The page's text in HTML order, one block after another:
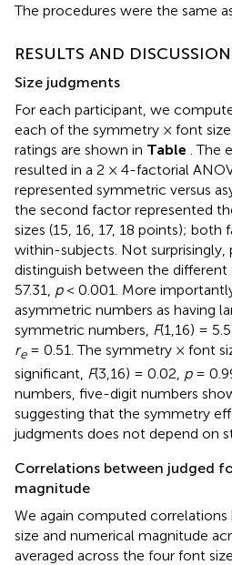
The procedures were the same
RESULTS AND DISCUSSION
Size judgments
For each participant, we
each of the symmetry × font
ratings are shown in Table . The
resulted in a 2 × 4-factorial
represented symmetric versus
the second factor represented
sizes (15, 16, 17, 18 points);
within-subjects. Not surprisingly,
distinguish between the different
57.31, p< 0.001. More
asymmetric numbers as having
symmetric numbers, F(1,16) =
re= 0.51. The symmetry × font
significant, F(3,16) = 0.02, p=
numbers, five-digit numbers
suggesting that the symmetry
judgments does not depend on
Correlations between judged
magnitude
We again computed
size and numerical magnitude
averaged across the four font